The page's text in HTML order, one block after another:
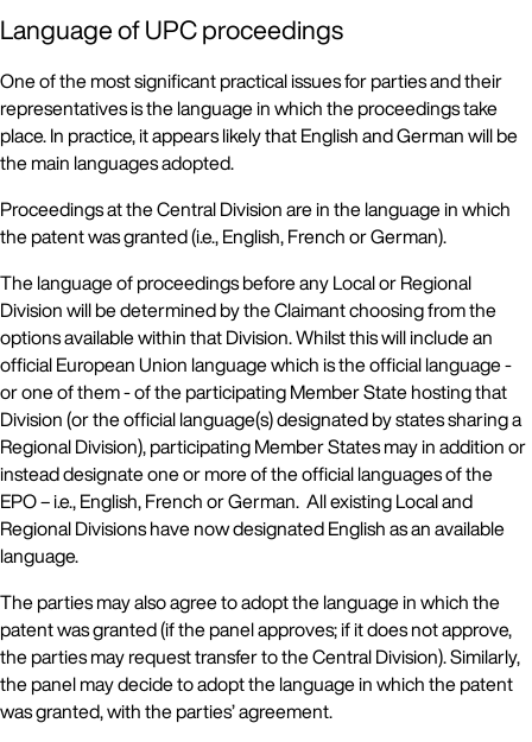
Language of UPC proceedings
One of the most significant practical issues for parties and their
representatives is the language in which the proceedings take
place. In practice, it appears likely that English and German will be
the main languages adopted.
Proceedings at the Central Division are in the language in which
the patent was granted (i.e., English, French or German).
The language of proceedings before any Local or Regional
Division will be determined by the Claimant choosing from the
options available within that Division. Whilst this will include an
official European Union language which is the official language -
or one of them - of the participating Member State hosting that
Division (or the official language(s) designated by states sharing a
Regional Division), participating Member States may in addition or
instead designate one or more of the official languages of the
EPO – i.e., English, French or German. All existing Local and
Regional Divisions have now designated English as an available
language.
The parties may also agree to adopt the language in which the
patent was granted (if the panel approves; if it does not approve,
the parties may request transfer to the Central Division). Similarly,
the panel may decide to adopt the language in which the patent
was granted, with the parties’ agreement.